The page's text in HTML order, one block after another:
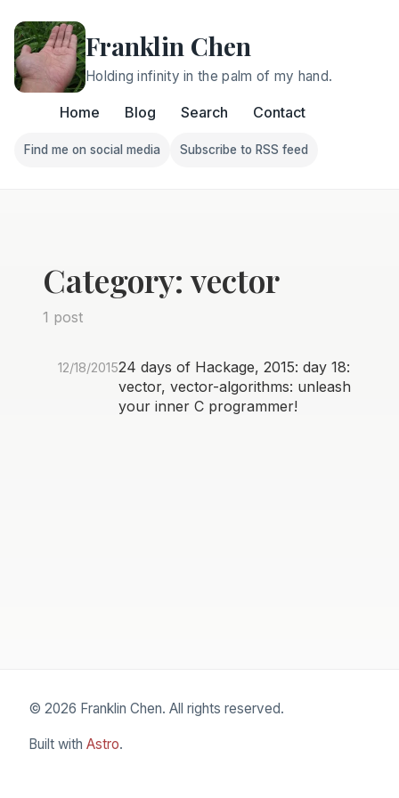
Franklin Chen
Holding infinity in the palm of my hand.
Home Blog Search Contact
Follow Franklin on Find me on social media
Find me on social media
Follow Franklin on
Subscribe to RSS feed
Category: vector
1 post
12/18/201524 days of Hackage, 2015: day 18:
vector, vector-algorithms: unleash
your inner C programmer!
© 2026 Franklin Chen. All rights reserved.
Built with Astro.